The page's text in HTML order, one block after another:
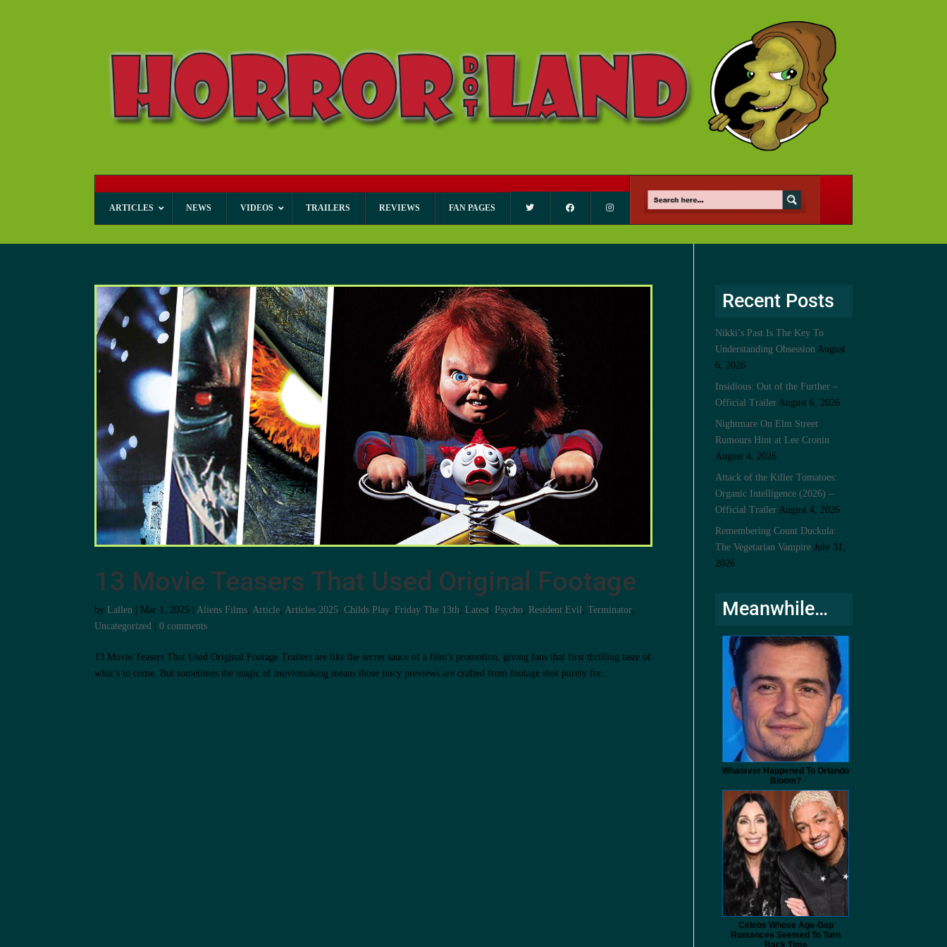
ARTICLES NEWS VIDEOS TRAILERS REVIEWS FAN PAGES
13 Movie Teasers That Used Original Footage
byLallen Mar 1, 2025 |Aliens Films,Article,Articles 2025,Childs Play,Friday The 13th,Latest,Psycho,Resident Evil ,Terminator,
Uncategorized |0 comments
13 Movie Teasers That Used Original Footage Trailers are like the secret sauce of a film’s promotion, giving fans that first thrilling taste of
what’s to come. But sometimes the magic of moviemaking means those juicy previews are crafted from footage shot purely for...
Recent Posts
Nikki’s Past Is The Key To
Understanding Obsession August
6, 2026
Insidious: Out of the Further –
Official Trailer August 6, 2026
Nightmare On Elm Street
Rumours Hint at Lee Cronin
August 4, 2026
Attack of the Killer Tomatoes:
Organic Intelligence (2026) –
Official Trailer August 4, 2026
Remembering Count Duckula:
The Vegetarian Vampire July 31,
2026
Meanwhile…
Whatever Happened To Orlando
Bloom?
Celebs Whose Age-Gap
Romances Seemed To Turn
Back Time